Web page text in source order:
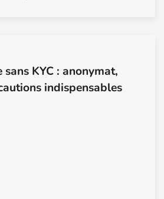
sans KYC : anonymat,
indispensables